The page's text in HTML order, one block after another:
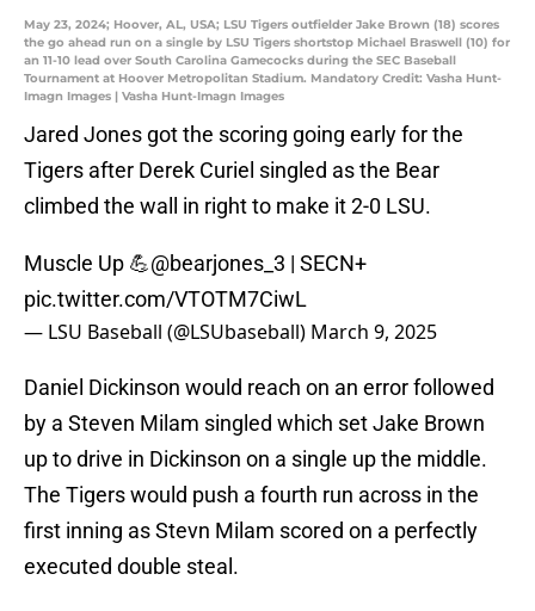
May 23, 2024; Hoover, AL, USA; LSU Tigers outfielder Jake Brown (18) scores
the go ahead run on a single by LSU Tigers shortstop Michael Braswell (10) for
an 11-10 lead over South Carolina Gamecocks during the SEC Baseball
Tournament at Hoover Metropolitan Stadium. Mandatory Credit: Vasha Hunt-
Imagn Images | Vasha Hunt-Imagn Images
Jared Jones got the scoring going early for the
Tigers after Derek Curiel singled as the Bear
climbed the wall in right to make it 2-0 LSU.
Muscle Up 💪@bearjones_3 | SECN+
pic.twitter.com/VTOTM7CiwL
— LSU Baseball (@LSUbaseball) March 9, 2025
Daniel Dickinson would reach on an error followed
by a Steven Milam singled which set Jake Brown
up to drive in Dickinson on a single up the middle.
The Tigers would push a fourth run across in the
first inning as Stevn Milam scored on a perfectly
executed double steal.